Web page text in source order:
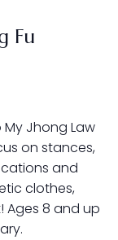
Fu
Jhong Law
on stances,
and
clothes,
Ages 8 and up